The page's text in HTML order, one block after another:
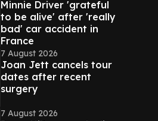
Minnie Driver 'grateful
to be alive' after 'really
bad' car accident in
France
7 August 2026
Joan Jett cancels tour
dates after recent
surgery
7 August 2026